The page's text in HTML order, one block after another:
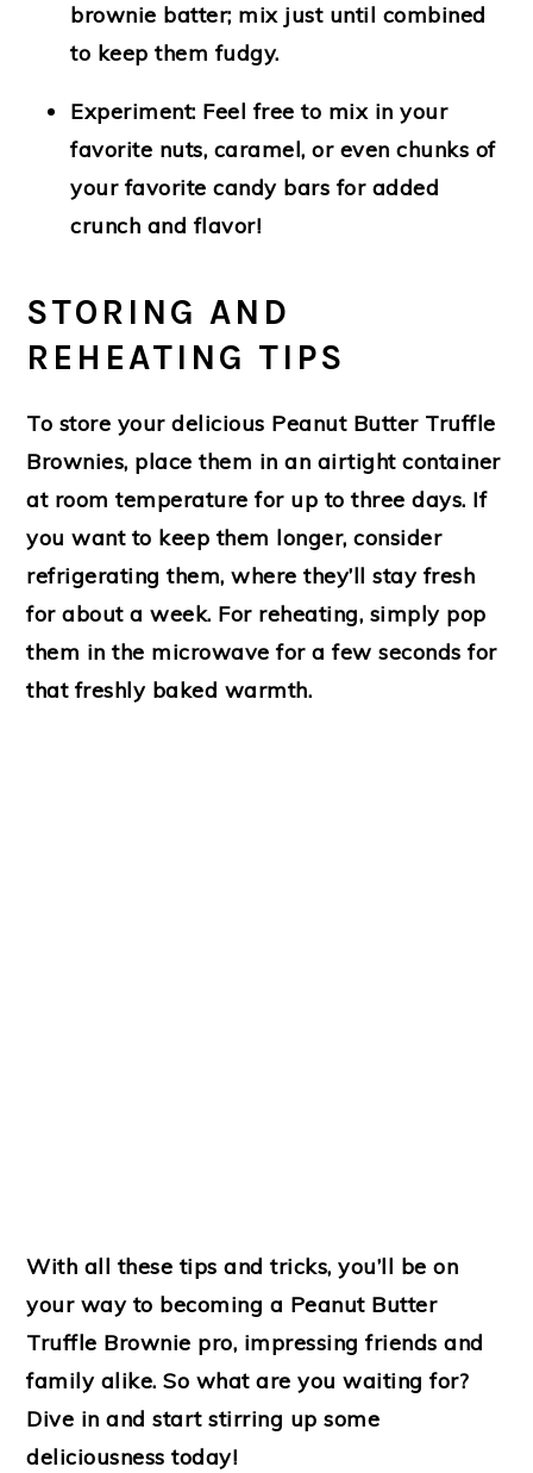
brownie batter; mix just until combined
to keep them fudgy.
Experiment: Feel free to mix in your
favorite nuts, caramel, or even chunks of
your favorite candy bars for added
crunch and flavor!
STORING AND
REHEATING TIPS
To store your delicious Peanut Butter Truffle
Brownies, place them in an airtight container
at room temperature for up to three days. If
you want to keep them longer, consider
refrigerating them, where they’ll stay fresh
for about a week. For reheating, simply pop
them in the microwave for a few seconds for
that freshly baked warmth.
With all these tips and tricks, you’ll be on
your way to becoming a Peanut Butter
Truffle Brownie pro, impressing friends and
family alike. So what are you waiting for?
Dive in and start stirring up some
deliciousness today!